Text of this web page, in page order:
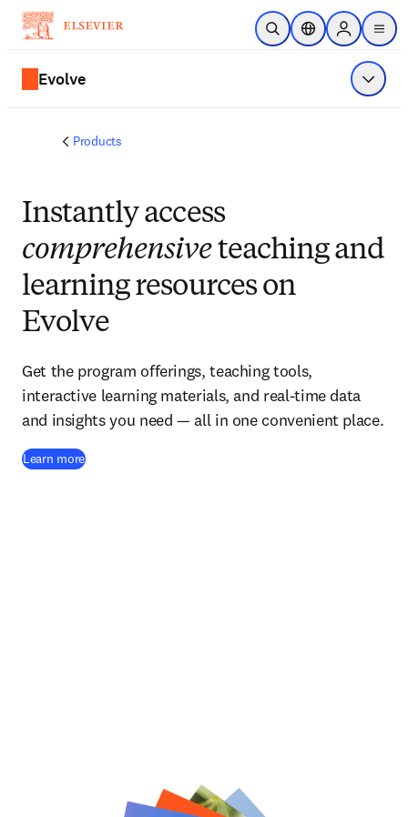
Skip to main content
Open SearchLocation Selector
Sign in to
menu
Evolve Show
Products
Instantly access
comprehensiveteaching and
learning resources on
Evolve
Get the program offerings, teaching tools,
interactive learning materials, and real-time data
and insights you need — all in one convenient place.
Learn more(